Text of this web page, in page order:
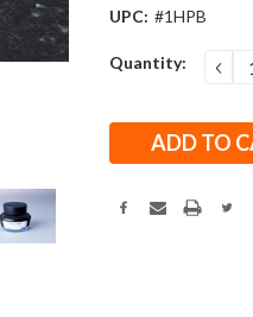
UPC: #1HPB
Current
Quantity: